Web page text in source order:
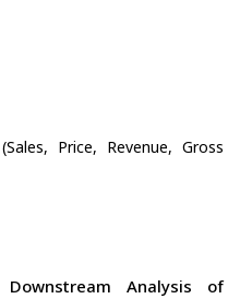
Price, Revenue, Gross
Analysis of